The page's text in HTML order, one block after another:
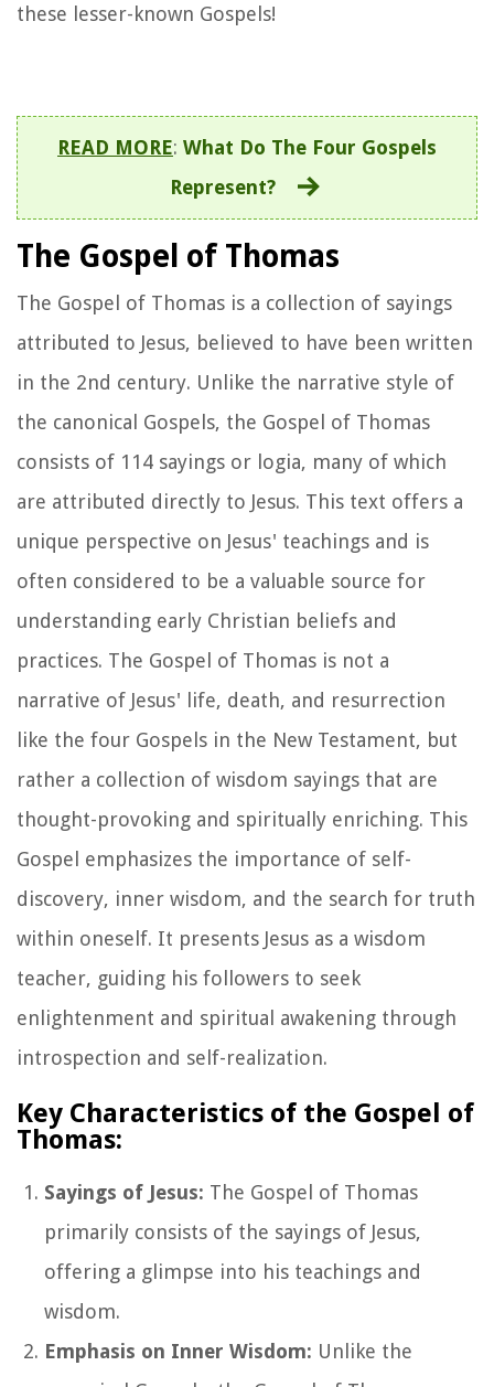
these lesser-known Gospels!
READ MORE: What Do The Four Gospels
Represent?
The Gospel of Thomas
The Gospel of Thomas is a collection of sayings
attributed to Jesus, believed to have been written
in the 2nd century. Unlike the narrative style of
the canonical Gospels, the Gospel of Thomas
consists of 114 sayings or logia, many of which
are attributed directly to Jesus. This text offers a
unique perspective on Jesus' teachings and is
often considered to be a valuable source for
understanding early Christian beliefs and
practices. The Gospel of Thomas is not a
narrative of Jesus' life, death, and resurrection
like the four Gospels in the New Testament, but
rather a collection of wisdom sayings that are
thought-provoking and spiritually enriching. This
Gospel emphasizes the importance of self-
discovery, inner wisdom, and the search for truth
within oneself. It presents Jesus as a wisdom
teacher, guiding his followers to seek
enlightenment and spiritual awakening through
introspection and self-realization.
Key Characteristics of the Gospel of
Thomas:
Sayings of Jesus: The Gospel of Thomas
primarily consists of the sayings of Jesus,
offering a glimpse into his teachings and
wisdom.
Emphasis on Inner Wisdom: Unlike the